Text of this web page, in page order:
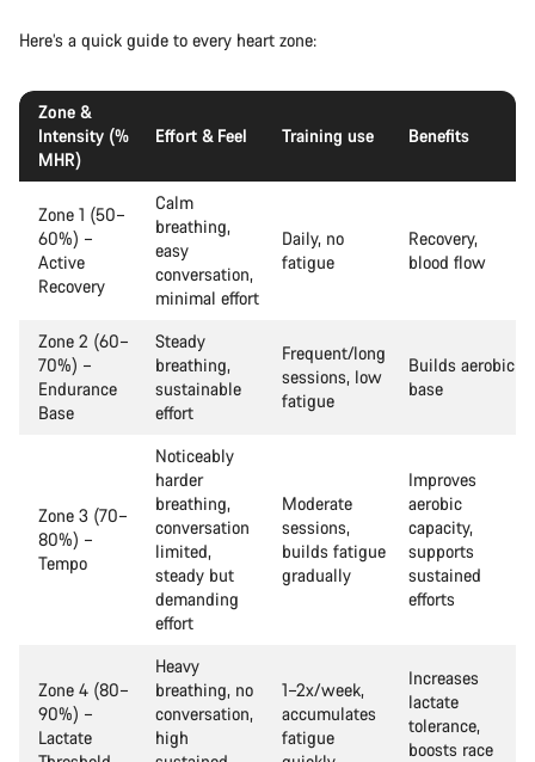
Here’s a quick guide to every heart zone:
Zone &
Intensity (%
MHR)
Effort & Feel Training use Benefits
Zone 1 (50–
60%) –
Active
Recovery
Calm
breathing,
easy
conversation,
minimal effort
Daily, no
fatigue
Recovery,
blood flow
Zone 2 (60–
70%) –
Endurance
Base
Steady
breathing,
sustainable
effort
Frequent/long
sessions, low
fatigue
Builds aerobic
base
Zone 3 (70–
80%) –
Tempo
Noticeably
harder
breathing,
conversation
limited,
steady but
demanding
effort
Moderate
sessions,
builds fatigue
gradually
Improves
aerobic
capacity,
supports
sustained
efforts
Zone 4 (80–
90%) –
Lactate
Heavy
breathing, no
conversation,
high
1–2x/week,
accumulates
fatigue
Increases
lactate
tolerance,
boosts race